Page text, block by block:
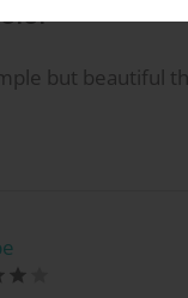
but beautiful